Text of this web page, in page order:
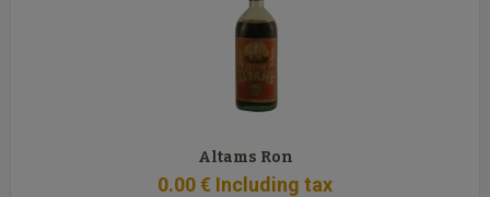
Altams Ron
0.00€ Including tax